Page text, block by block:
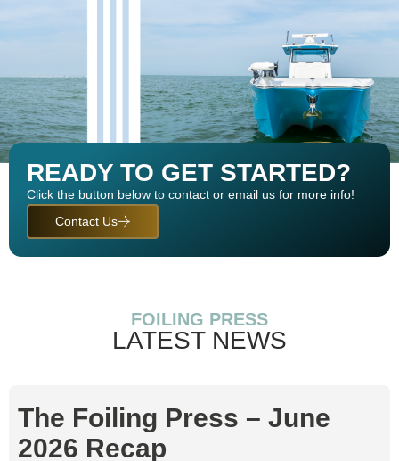
READY TO GET STARTED?
Click the button below to contact or email us for more info!
Contact Us
FOILING PRESS
LATEST NEWS
The Foiling Press – June
2026 Recap